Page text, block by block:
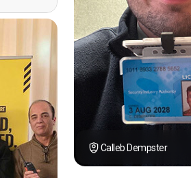
Calleb Dempster